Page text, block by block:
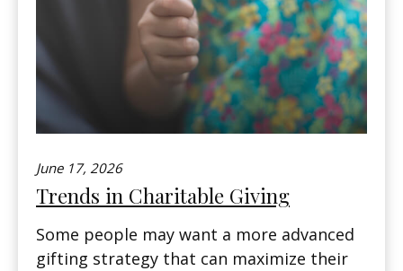
June 17, 2026
Trends in Charitable Giving
Some people may want a more advanced
gifting strategy that can maximize their